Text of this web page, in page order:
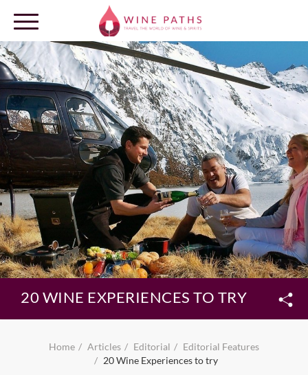
OUR DESTINATIONS
LOG IN
20 WINE EXPERIENCES TO TRY
Home Articles Editorial
Editorial Features
20 Wine Experiences to try